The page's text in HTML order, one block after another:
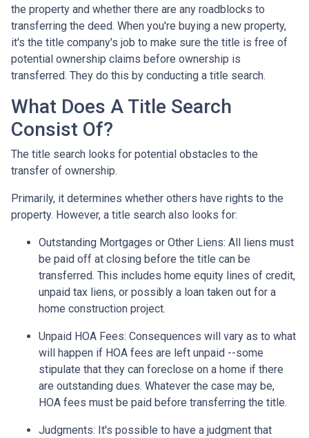
the property and whether there are any roadblocks to
transferring the deed. When you're buying a new property,
it's the title company's job to make sure the title is free of
potential ownership claims before ownership is
transferred. They do this by conducting a title search.
What Does A Title Search
Consist Of?
The title search looks for potential obstacles to the
transfer of ownership.
Primarily, it determines whether others have rights to the
property. However, a title search also looks for:
Outstanding Mortgages or Other Liens: All liens must
be paid off at closing before the title can be
transferred. This includes home equity lines of credit,
unpaid tax liens, or possibly a loan taken out for a
home construction project.
Unpaid HOA Fees: Consequences will vary as to what
will happen if HOA fees are left unpaid --some
stipulate that they can foreclose on a home if there
are outstanding dues. Whatever the case may be,
HOA fees must be paid before transferring the title.
Judgments: It's possible to have a judgment that